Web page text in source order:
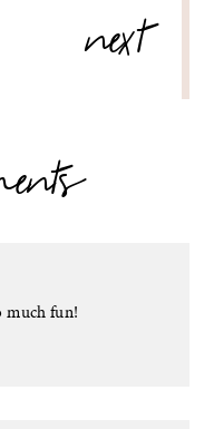
next
much fun!